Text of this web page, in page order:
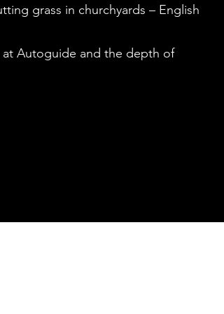
grass in churchyards – English
Autoguide and the depth of